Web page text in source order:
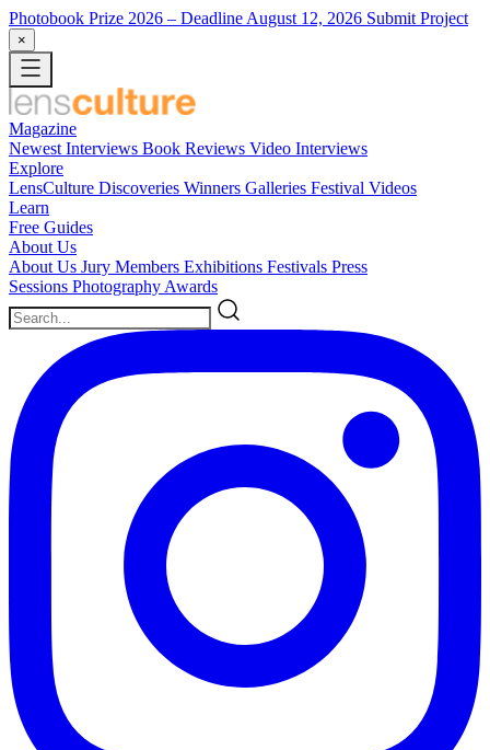
Photobook Prize 2026 – Deadline August 12, 2026 Submit Project
×
Magazine
Newest Interviews Book Reviews Video Interviews
Explore
LensCulture Discoveries Winners Galleries Festival Videos
Learn
Free Guides
About Us
About Us Jury Members Exhibitions Festivals Press
Sessions Photography Awards